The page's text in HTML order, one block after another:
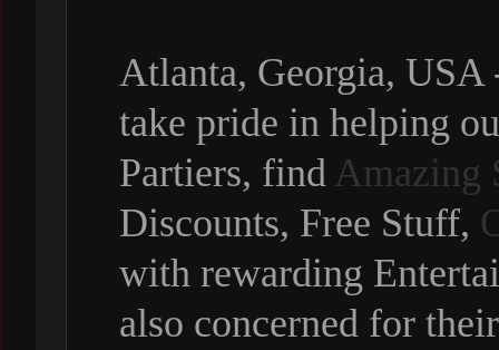
Atlanta, Georgia,
take pride in helping
Partiers, find Amazing
Discounts, Free Stuff,
with rewarding
also concerned for